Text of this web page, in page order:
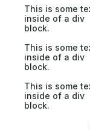
This is some
inside of a div
block.
This is some
inside of a div
block.
This is some
inside of a div
block.